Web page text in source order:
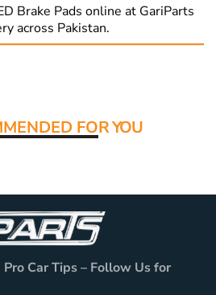
Brake Pads online at GariParts
across Pakistan.
FOR YOU
Car Tips – Follow Us for